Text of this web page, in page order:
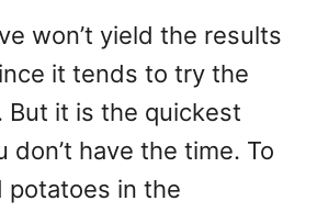
won’t yield the results
it tends to try the
But it is the quickest
don’t have the time. To
potatoes in the